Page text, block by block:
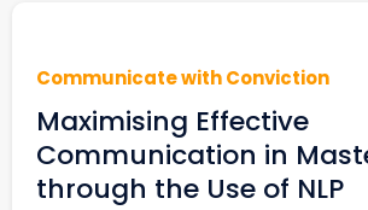
Communicate with Conviction
Maximising Effective
Communication in
through the Use of NLP